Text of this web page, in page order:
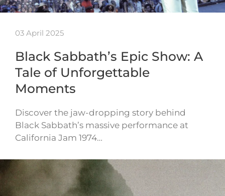
03 April 2025
Black Sabbath’s Epic Show: A
Tale of Unforgettable
Moments
Discover the jaw-dropping story behind
Black Sabbath’s massive performance at
California Jam 1974…